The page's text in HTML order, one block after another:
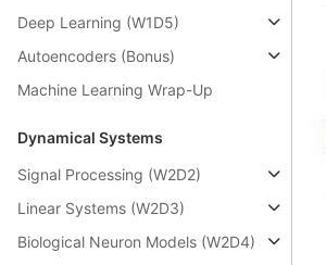
Deep Learning (W1D5)
Autoencoders (Bonus)
Machine Learning Wrap-Up
Dynamical Systems
Signal Processing (W2D2)
Linear Systems (W2D3)
Biological Neuron Models (W2D4)